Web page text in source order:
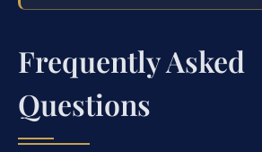
Frequently Asked
Questions